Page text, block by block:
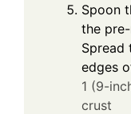
Spoon
the
Spread
edges
1 (9-
crust